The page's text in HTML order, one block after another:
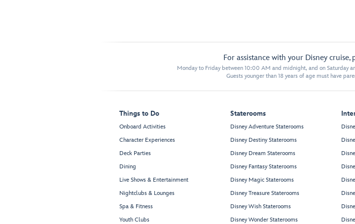
For assistance with your Disney cruise,
Monday to Friday between 10:00 AM and midnight, and on Saturday
Guests younger than 18 years of age must have
Things to Do
Onboard Activities
Character Experiences
Deck Parties
Dining
Live Shows & Entertainment
Nightclubs & Lounges
Spa & Fitness
Youth Clubs
Staterooms
Disney Adventure Staterooms
Disney Destiny Staterooms
Disney Dream Staterooms
Disney Fantasy Staterooms
Disney Magic Staterooms
Disney Treasure Staterooms
Disney Wish Staterooms
Disney Wonder Staterooms